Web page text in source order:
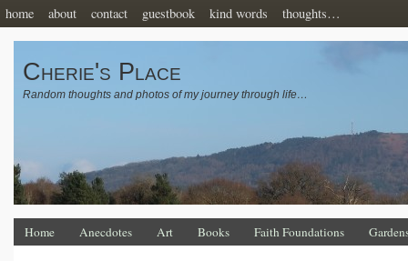
home about contact guestbook kind words thoughts…
Cherie's Place
Random thoughts and photos of my journey through life…
Home Anecdotes Art Books Faith Foundations